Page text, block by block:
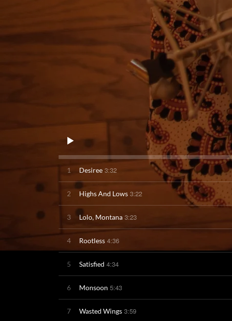
1 Desiree 3:32
2 Highs And Lows 3:22
3 Lolo, Montana 3:23
4 Rootless 4:36
5 Satisfied 4:34
6 Monsoon 5:43
7 Wasted Wings 3:59